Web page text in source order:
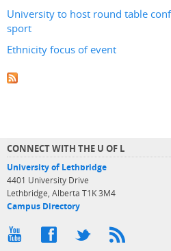
University to host round table
sport
Ethnicity focus of event
CONNECT WITH THE U OF L
University of Lethbridge
4401 University Drive
Lethbridge, Alberta T1K 3M4
Campus Directory